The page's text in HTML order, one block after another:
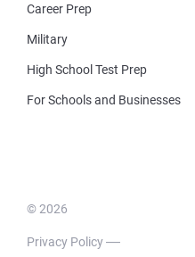
Career Prep
Military
High School Test Prep
For Schools and Businesses
© 2026
Privacy Policy